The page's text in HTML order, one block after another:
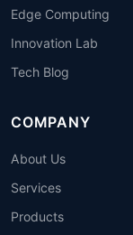
Edge Computing
Innovation Lab
Tech Blog
COMPANY
About Us
Services
Products